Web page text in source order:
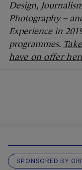
Design,
Photography –
Experience in
programmes.
have on offer
SPONSORED BY